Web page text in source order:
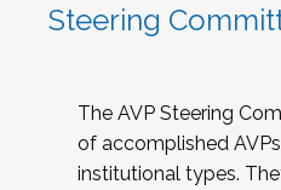
Steering
The AVP Steering
of accomplished
institutional types.